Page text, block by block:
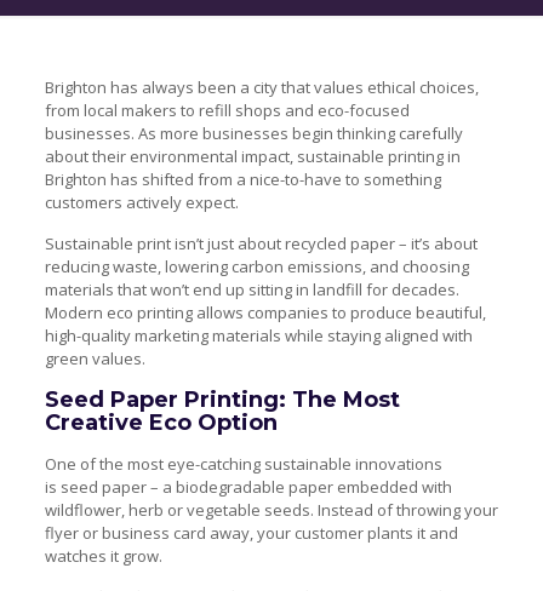
Brighton has always been a city that values ethical choices,
from local makers to refill shops and eco-focused
businesses. As more businesses begin thinking carefully
about their environmental impact, sustainable printing in
Brighton has shifted from a nice-to-have to something
customers actively expect.
Sustainable print isn’t just about recycled paper – it’s about
reducing waste, lowering carbon emissions, and choosing
materials that won’t end up sitting in landfill for decades.
Modern eco printing allows companies to produce beautiful,
high-quality marketing materials while staying aligned with
green values.
Seed Paper Printing: The Most
Creative Eco Option
One of the most eye-catching sustainable innovations
is seed paper – a biodegradable paper embedded with
wildflower, herb or vegetable seeds. Instead of throwing your
flyer or business card away, your customer plants it and
watches it grow.